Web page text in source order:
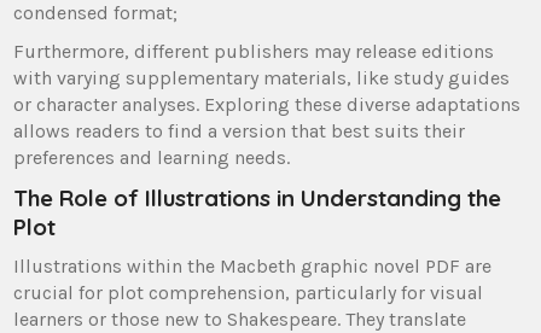
condensed format;
Furthermore, different publishers may release editions
with varying supplementary materials, like study guides
or character analyses. Exploring these diverse adaptations
allows readers to find a version that best suits their
preferences and learning needs.
The Role of Illustrations in Understanding the
Plot
Illustrations within the Macbeth graphic novel PDF are
crucial for plot comprehension, particularly for visual
learners or those new to Shakespeare. They translate